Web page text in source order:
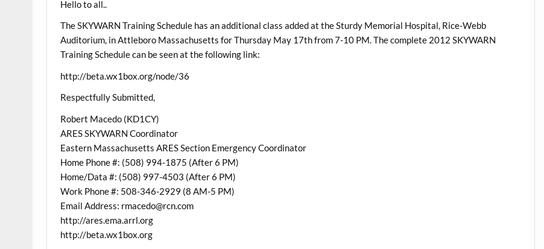
Hello to all..
The SKYWARN Training Schedule has an additional class added at the Sturdy Memorial Hospital, Rice-Webb
Auditorium, in Attleboro Massachusetts for Thursday May 17th from 7-10 PM. The complete 2012 SKYWARN
Training Schedule can be seen at the following link:
http://beta.wx1box.org/node/36
Respectfully Submitted,
Robert Macedo (KD1CY)
ARES SKYWARN Coordinator
Eastern Massachusetts ARES Section Emergency Coordinator
Home Phone #: (508) 994-1875 (After 6 PM)
Home/Data #: (508) 997-4503 (After 6 PM)
Work Phone #: 508-346-2929 (8 AM-5 PM)
Email Address: rmacedo@rcn.com
http://ares.ema.arrl.org
http://beta.wx1box.org